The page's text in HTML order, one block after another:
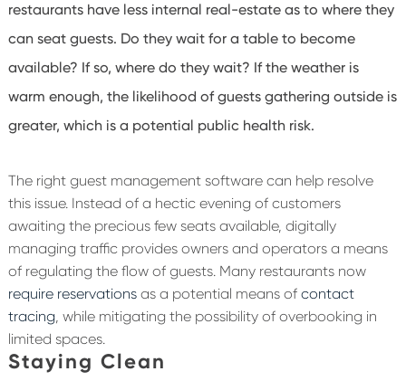
restaurants have less internal real-estate as to where they
can seat guests. Do they wait for a table to become
available? If so, where do they wait? If the weather is
warm enough, the likelihood of guests gathering outside is
greater, which is a potential public health risk.
The right guest management software can help resolve
this issue. Instead of a hectic evening of customers
awaiting the precious few seats available, digitally
managing traffic provides owners and operators a means
of regulating the flow of guests. Many restaurants now
require reservationsas a potential means of contact
tracing, while mitigating the possibility of overbooking in
limited spaces.
Staying Clean